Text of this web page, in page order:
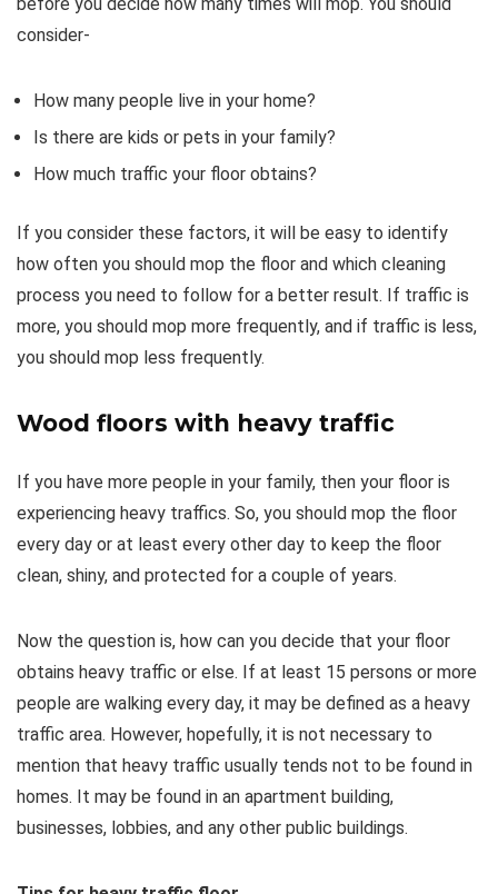
consider-
How many people live in your home?
Is there are kids or pets in your family?
How much traffic your floor obtains?
If you consider these factors, it will be easy to identify
how often you should mop the floor and which cleaning
process you need to follow for a better result. If traffic is
more, you should mop more frequently, and if traffic is less,
you should mop less frequently.
Wood floors with heavy traffic
If you have more people in your family, then your floor is
experiencing heavy traffics. So, you should mop the floor
every day or at least every other day to keep the floor
clean, shiny, and protected for a couple of years.
Now the question is, how can you decide that your floor
obtains heavy traffic or else. If at least 15 persons or more
people are walking every day, it may be defined as a heavy
traffic area. However, hopefully, it is not necessary to
mention that heavy traffic usually tends not to be found in
homes. It may be found in an apartment building,
businesses, lobbies, and any other public buildings.